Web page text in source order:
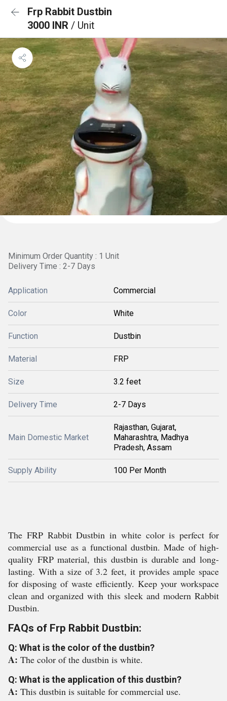
Frp Rabbit Dustbin
3000 INR / Unit
Minimum Order Quantity : 1 Unit
Delivery Time : 2-7 Days
Application Commercial
Color White
Function Dustbin
Material FRP
Size 3.2 feet
Delivery Time 2-7 Days
Main Domestic Market
Rajasthan, Gujarat,
Maharashtra, Madhya
Pradesh, Assam
Supply Ability 100 Per Month
The FRP Rabbit Dustbin in white color is perfect for
commercial use as a functional dustbin. Made of high-
quality FRP material, this dustbin is durable and long-
lasting. With a size of 3.2 feet, it provides ample space
for disposing of waste efficiently. Keep your workspace
clean and organized with this sleek and modern Rabbit
Dustbin.
FAQs of Frp Rabbit Dustbin:
Q: What is the color of the dustbin?
A: The color of the dustbin is white.
Q: What is the application of this dustbin?
A: This dustbin is suitable for commercial use.